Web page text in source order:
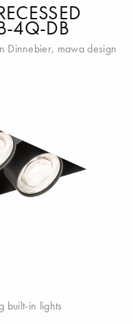
4Q-DB
Dinnebier, mawa design
built-in lights